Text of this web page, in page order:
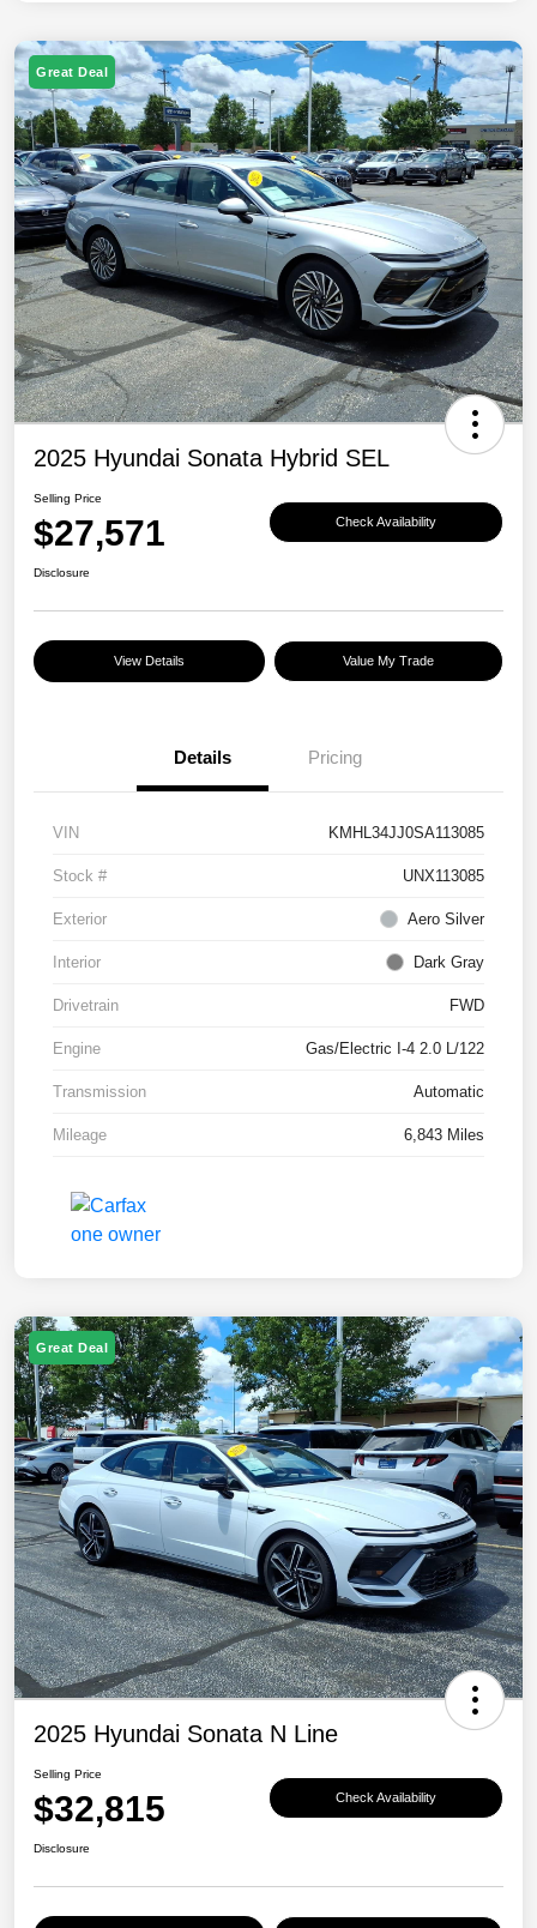
Great Deal
2025 Hyundai Sonata Hybrid SEL
Selling Price
$27,571 Check Availability
Disclosure
View Details Value My Trade
Details Pricing
VIN KMHL34JJ0SA113085
Stock # UNX113085
Exterior Aero Silver
Interior Dark Gray
Drivetrain FWD
Engine Gas/Electric I-4 2.0 L/122
Transmission Automatic
Mileage 6,843 Miles
Great Deal
2025 Hyundai Sonata N Line
Selling Price
$32,815 Check Availability
Disclosure